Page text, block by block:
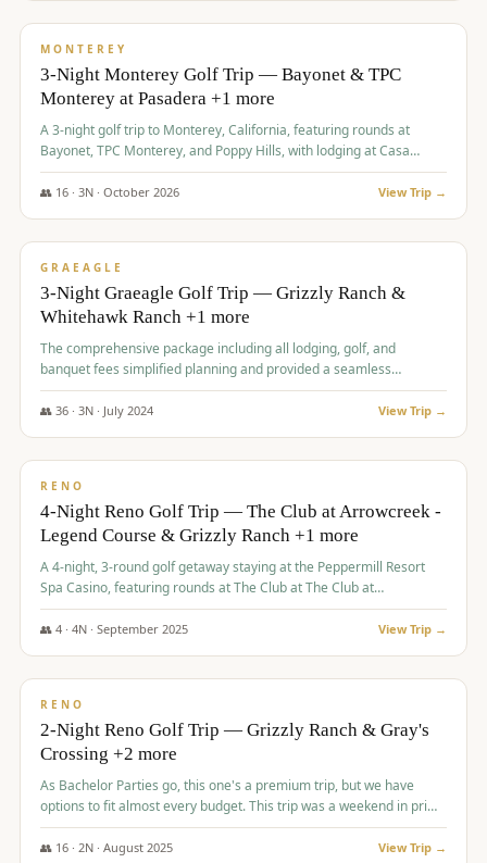
/pp
MONTEREY
3-Night Monterey Golf Trip — Bayonet & TPC
Monterey at Pasadera +1 more
A 3-night golf trip to Monterey, California, featuring rounds at
Bayonet, TPC Monterey, and Poppy Hills, with lodging at Casa
Munras.
👥 16· 3N · October 2026 View Trip →
$1,150/pp
GRAEAGLE
3-Night Graeagle Golf Trip — Grizzly Ranch &
Whitehawk Ranch +1 more
The comprehensive package including all lodging, golf, and
banquet fees simplified planning and provided a seamless
experience for a large group.
👥 36· 3N · July 2024 View Trip →
$1,165/pp
RENO
4-Night Reno Golf Trip — The Club at Arrowcreek -
Legend Course & Grizzly Ranch +1 more
A 4-night, 3-round golf getaway staying at the Peppermill Resort
Spa Casino, featuring rounds at The Club at The Club at
ArrowCreek (Legend Course), Grizzly Ranch Golf Club Golf Club,
and Somersett Golf and Country Club.
👥 4· 4N · September 2025 View Trip →
$1,204/pp
RENO
2-Night Reno Golf Trip — Grizzly Ranch & Gray's
Crossing +2 more
As Bachelor Parties go, this one's a premium trip, but we have
options to fit almost every budget. This trip was a weekend in prime
time and some really amazing golf courses in the mountains!
👥 16· 2N · August 2025 View Trip →